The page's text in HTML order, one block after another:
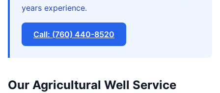
years experience.
Call: (760) 440-8520
Our Agricultural Well Service